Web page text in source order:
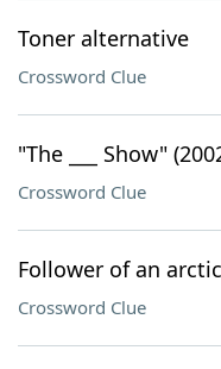
Toner alternative
Crossword Clue
"The ___ Show"
Crossword Clue
Follower of an
Crossword Clue